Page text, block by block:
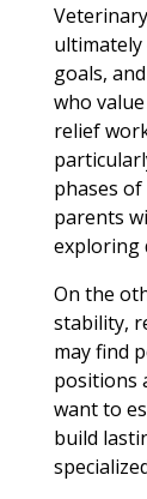
ultimately
goals,
who
relief
phases
parents
exploring
On the
stability,
may find
positions
want to
build